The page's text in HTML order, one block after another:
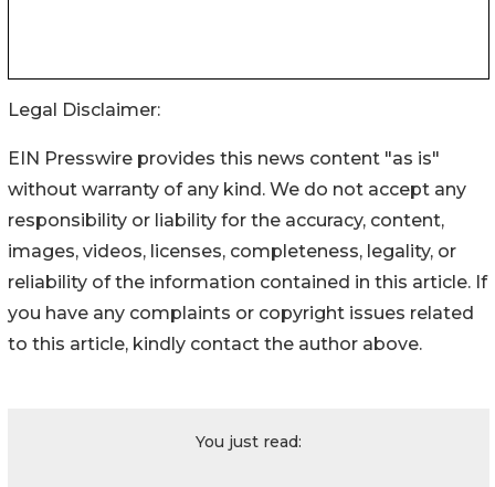
Legal Disclaimer:
EIN Presswire provides this news content "as is"
without warranty of any kind. We do not accept any
responsibility or liability for the accuracy, content,
images, videos, licenses, completeness, legality, or
reliability of the information contained in this article. If
you have any complaints or copyright issues related
to this article, kindly contact the author above.
You just read: